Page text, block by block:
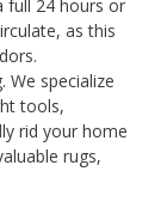
full 24 hours or
as this
We specialize
tools,
rid your home
rugs,